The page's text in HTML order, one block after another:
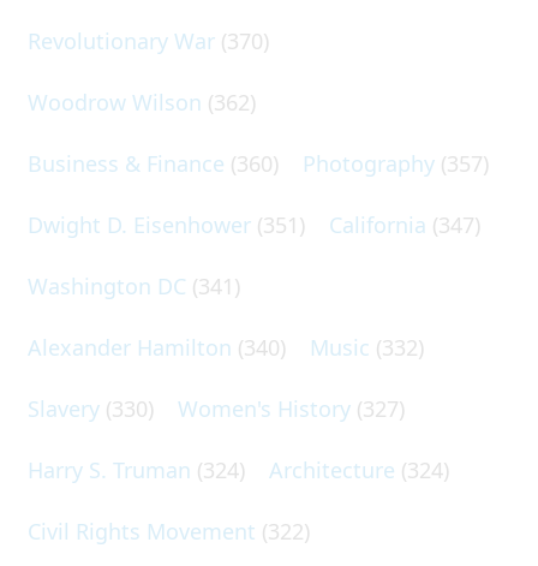
Revolutionary War (370)
Woodrow Wilson (362)
Business & Finance (360) Photography (357)
Dwight D. Eisenhower (351) California (347)
Washington DC (341)
Alexander Hamilton (340) Music (332)
Slavery (330) Women's History (327)
Harry S. Truman (324) Architecture (324)
Civil Rights Movement (322)